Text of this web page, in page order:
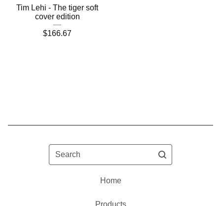
Tim Lehi - The tiger soft
cover edition
$166.67
Search
Home
Products